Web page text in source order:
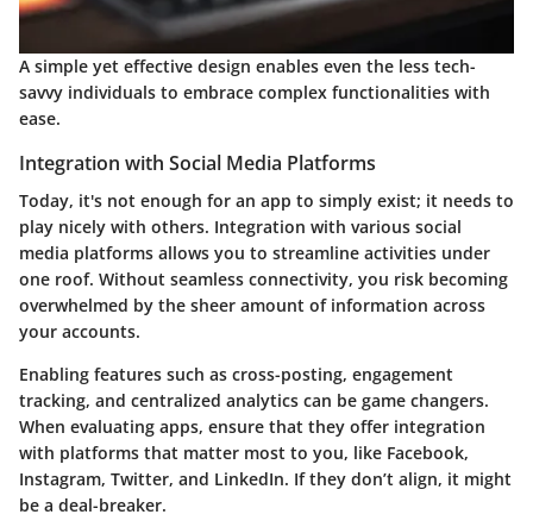
A simple yet effective design enables even the less tech-
savvy individuals to embrace complex functionalities with
ease.
Integration with Social Media Platforms
Today, it's not enough for an app to simply exist; it needs to
play nicely with others. Integration with various social
media platforms allows you to streamline activities under
one roof. Without seamless connectivity, you risk becoming
overwhelmed by the sheer amount of information across
your accounts.
Enabling features such as cross-posting, engagement
tracking, and centralized analytics can be game changers.
When evaluating apps, ensure that they offer integration
with platforms that matter most to you, like Facebook,
Instagram, Twitter, and LinkedIn. If they don’t align, it might
be a deal-breaker.